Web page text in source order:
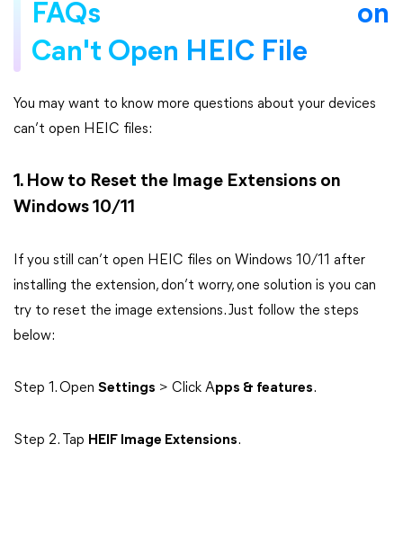
FAQs on
Can't Open HEIC File
You may want to know more questions about your devices
can’t open HEIC files:
1. How to Reset the Image Extensions on
Windows 10/11
If you still can’t open HEIC files on Windows 10/11 after
installing the extension, don’t worry, one solution is you can
try to reset the image extensions. Just follow the steps
below:
Step 1. Open Settings > Click Apps & features.
Step 2. Tap HEIF Image Extensions.